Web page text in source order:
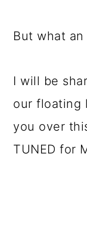
But what an
I will be
our floating
you over
TUNED for